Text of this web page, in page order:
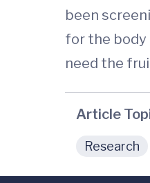
been
for the body
need the
Article
Research